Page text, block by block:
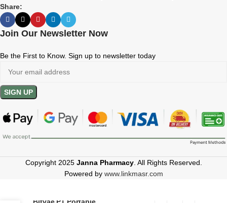
Share:
Join Our Newsletter Now
Be the First to Know. Sign up to newsletter today
Copyright 2025 Janna Pharmacy. All Rights Reserved.
Powered by www.linkmasr.com
Bitvae P1 Portable